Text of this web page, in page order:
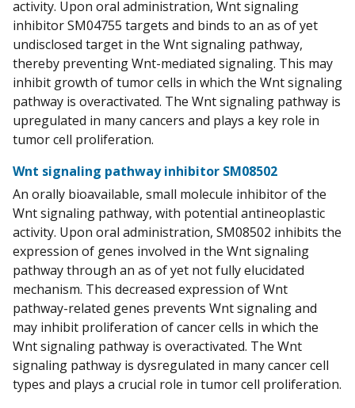
activity. Upon oral administration, Wnt signaling
inhibitor SM04755 targets and binds to an as of yet
undisclosed target in the Wnt signaling pathway,
thereby preventing Wnt-mediated signaling. This may
inhibit growth of tumor cells in which the Wnt signaling
pathway is overactivated. The Wnt signaling pathway is
upregulated in many cancers and plays a key role in
tumor cell proliferation.
Wnt signaling pathway inhibitor SM08502
An orally bioavailable, small molecule inhibitor of the
Wnt signaling pathway, with potential antineoplastic
activity. Upon oral administration, SM08502 inhibits the
expression of genes involved in the Wnt signaling
pathway through an as of yet not fully elucidated
mechanism. This decreased expression of Wnt
pathway-related genes prevents Wnt signaling and
may inhibit proliferation of cancer cells in which the
Wnt signaling pathway is overactivated. The Wnt
signaling pathway is dysregulated in many cancer cell
types and plays a crucial role in tumor cell proliferation.